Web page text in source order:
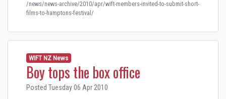
/news/news-archive/2010/apr/wift-members-invited-to-submit-short-
films-to-hamptons-festival/
WIFT NZ News
Boy tops the box office
Posted Tuesday 06 Apr 2010